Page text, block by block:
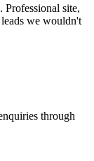
site,
we wouldn't
through